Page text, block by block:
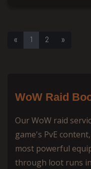
« 1 2 »
WoW Raid
Our WoW raid
game's PvE
most powerful
through loot runs